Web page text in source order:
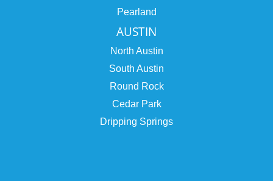
Pearland
AUSTIN
North Austin
South Austin
Round Rock
Cedar Park
Dripping Springs